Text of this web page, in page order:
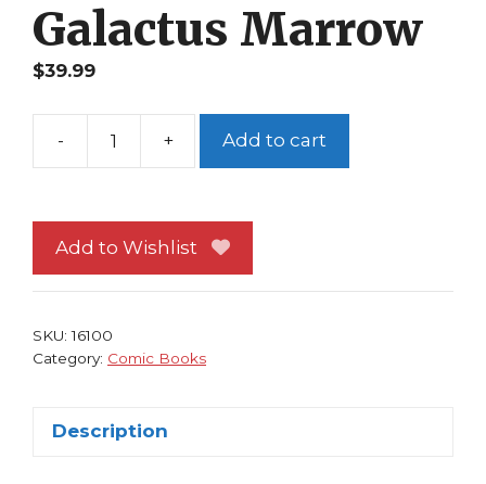
Galactus Marrow
$39.99
-
NM
Alan
Marrow
+ Add to cart
Add to Wishlist
SKU:16100
Category: Comic Books
Description